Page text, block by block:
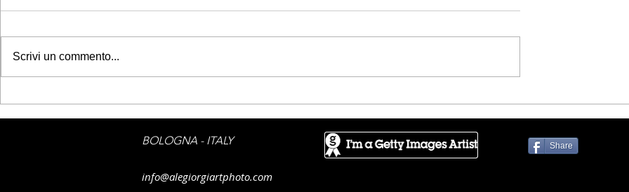
Tower
sky on Florence
mountains
Scrivi un commento...
Share
BOLOGNA - ITALY
info@alegiorgiartphoto.com